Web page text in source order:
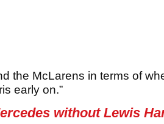
the McLarens in terms of
early on.”
without Lewis